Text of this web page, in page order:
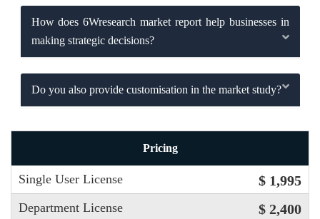
How does 6Wresearch market report help businesses in
making strategic decisions?
Do you also provide customisation in the market study?
Pricing
Single User License $ 1,995
Department License $ 2,400